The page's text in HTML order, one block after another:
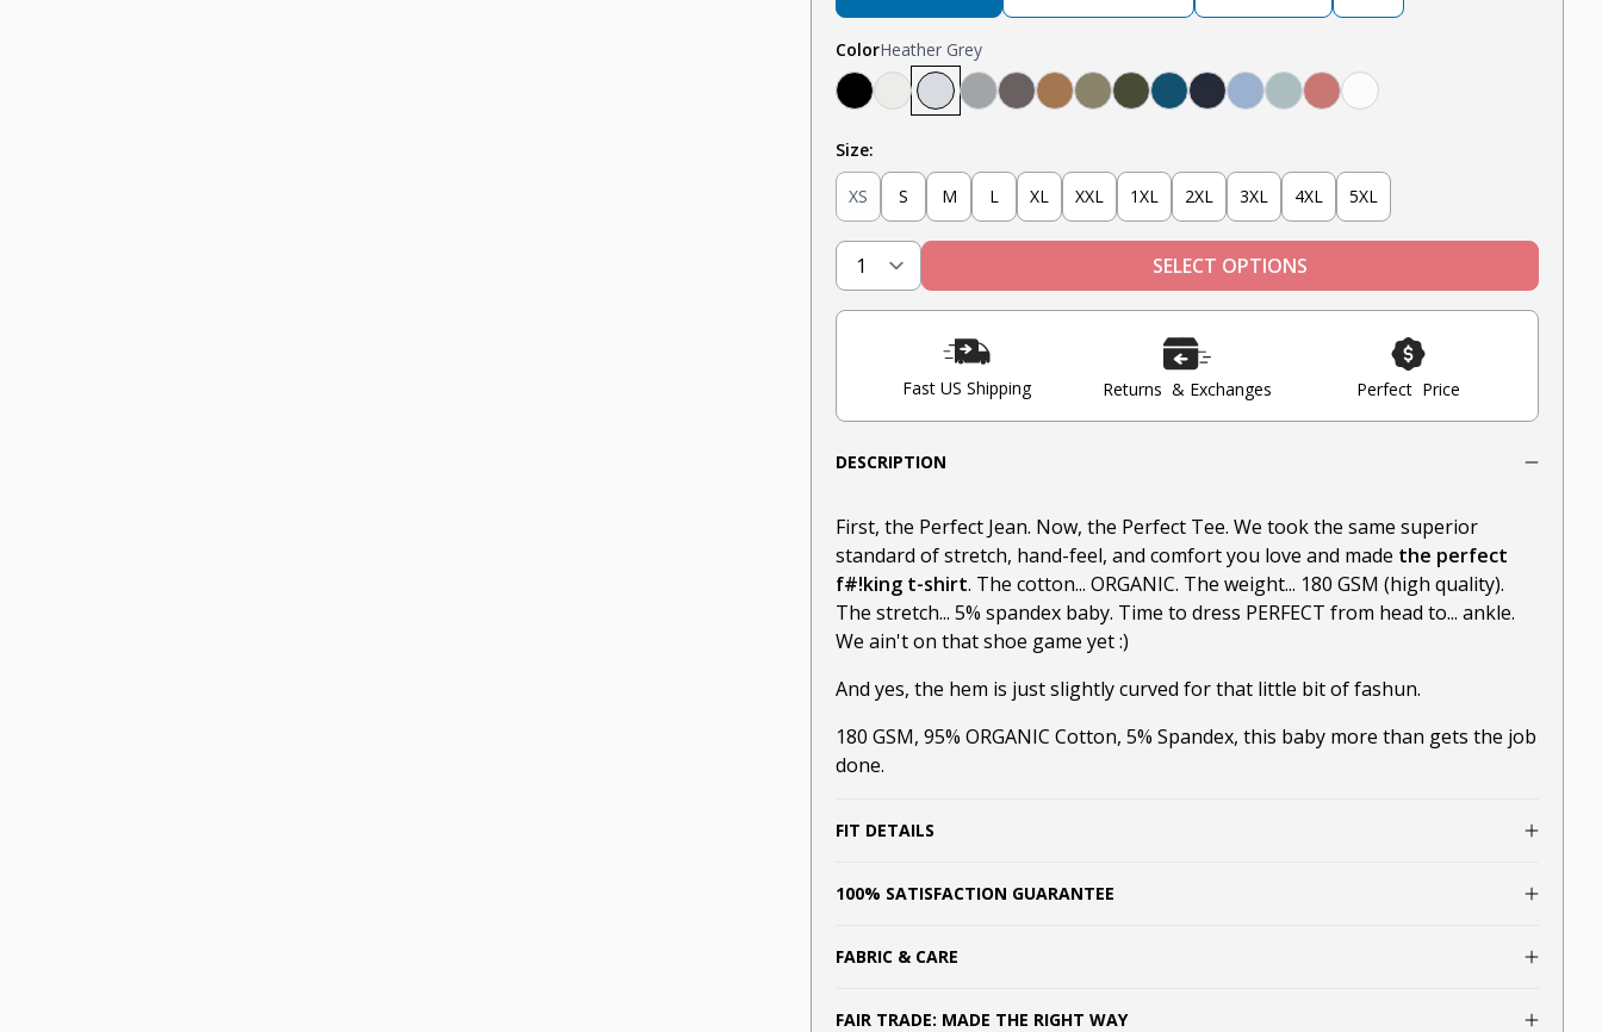
ColorHeather Grey
Heather Grey
Black Navy White
Light Blue
Light Grey Mint
Teal
Olive Nantucket Red
Military Olive
Oatmeal Heather Tobacco
Steel
Size:
XS S M L XL XXL 1XL 2XL 3XL 4XL 5XL
SELECT OPTIONS
Fast US Shipping Returns & Exchanges Perfect Price
DESCRIPTION
First, the Perfect Jean. Now, the Perfect Tee. We took the same superior
standard of stretch, hand-feel, and comfort you love and made the perfect
f#!king t-shirt. The cotton... ORGANIC. The weight... 180 GSM (high quality).
The stretch... 5% spandex baby. Time to dress PERFECT from head to... ankle.
We ain't on that shoe game yet :)
And yes, the hem is just slightly curved for that little bit of fashun.
180 GSM, 95% ORGANIC Cotton, 5% Spandex, this baby more than gets the job
done.
FIT DETAILS
100% SATISFACTION GUARANTEE
FABRIC & CARE
FAIR TRADE: MADE THE RIGHT WAY